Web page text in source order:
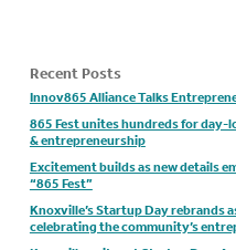
Recent Posts
Innov865 Alliance Talks
865 Fest unites hundreds for
& entrepreneurship
Excitement builds as new details
“865 Fest”
Knoxville’s Startup Day rebrands
celebrating the community’s